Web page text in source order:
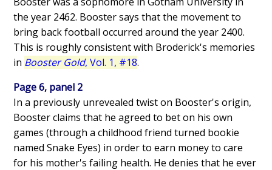
the year 2462. Booster says that the movement to
bring back football occurred around the year 2400.
This is roughly consistent with Broderick's memories
in Booster Gold, Vol. 1, #18.
Page 6, panel 2
In a previously unrevealed twist on Booster's origin,
Booster claims that he agreed to bet on his own
games (through a childhood friend turned bookie
named Snake Eyes) in order to earn money to care
for his mother's failing health. He denies that he ever